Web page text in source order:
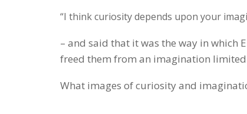
“I think curiosity depends upon your
– and said that it was the way in which
freed them from an imagination
What images of curiosity and